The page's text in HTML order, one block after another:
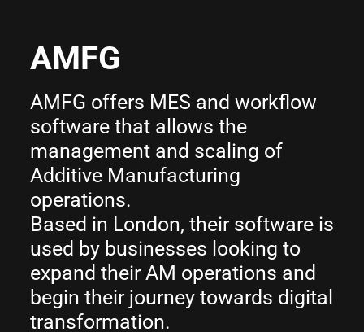
AMFG
AMFG offers MES and workflow
software that allows the
management and scaling of
Additive Manufacturing
operations.
Based in London, their software is
used by businesses looking to
expand their AM operations and
begin their journey towards digital
transformation.